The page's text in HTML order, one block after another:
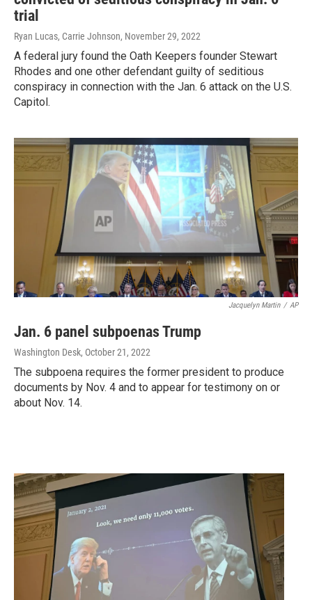
trial
Ryan Lucas, Carrie Johnson, November 29, 2022
A federal jury found the Oath Keepers founder Stewart
Rhodes and one other defendant guilty of seditious
conspiracy in connection with the Jan. 6 attack on the U.S.
Capitol.
Jacquelyn Martin / AP
Jan. 6 panel subpoenas Trump
Washington Desk, October 21, 2022
The subpoena requires the former president to produce
documents by Nov. 4 and to appear for testimony on or
about Nov. 14.